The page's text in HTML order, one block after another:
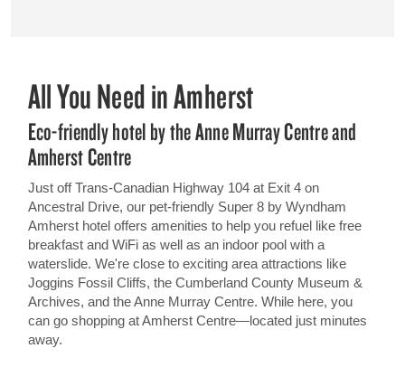
All You Need in Amherst
Eco-friendly hotel by the Anne Murray Centre and
Amherst Centre
Just off Trans-Canadian Highway 104 at Exit 4 on
Ancestral Drive, our pet-friendly Super 8 by Wyndham
Amherst hotel offers amenities to help you refuel like free
breakfast and WiFi as well as an indoor pool with a
waterslide. We're close to exciting area attractions like
Joggins Fossil Cliffs, the Cumberland County Museum &
Archives, and the Anne Murray Centre. While here, you
can go shopping at Amherst Centre—located just minutes
away.